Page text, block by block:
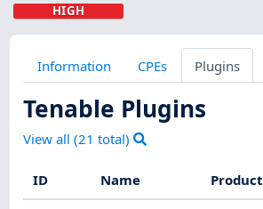
HIGH
Information CPEs Plugins
Tenable Plugins
View all (21 total)
ID Name Product